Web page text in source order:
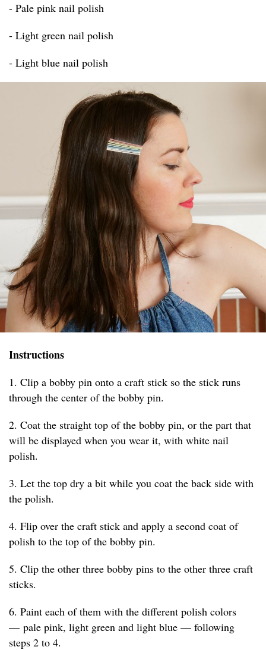
- Pale pink nail polish
- Light green nail polish
- Light blue nail polish
Instructions
1. Clip a bobby pin onto a craft stick so the stick runs
through the center of the bobby pin.
2. Coat the straight top of the bobby pin, or the part that
will be displayed when you wear it, with white nail
polish.
3. Let the top dry a bit while you coat the back side with
the polish.
4. Flip over the craft stick and apply a second coat of
polish to the top of the bobby pin.
5. Clip the other three bobby pins to the other three craft
sticks.
6. Paint each of them with the different polish colors
— pale pink, light green and light blue — following
steps 2 to 4.